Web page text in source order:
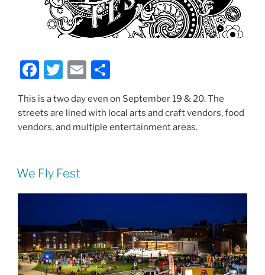
F
c
e
o
o
T
itt
er
E
ai
l
ar
e
This is a two day even on September 19 & 20. The
streets are lined with local arts and craft vendors, food
vendors, and multiple entertainment areas.
We Fly Fest